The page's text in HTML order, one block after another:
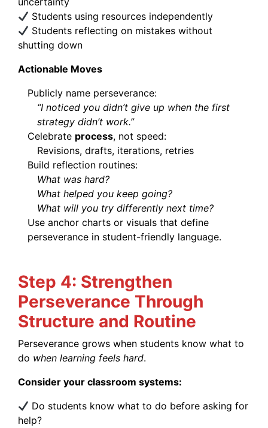
Students using resources independently
Students reflecting on mistakes without
shutting down
Actionable Moves
Publicly name perseverance:
“I noticed you didn’t give up when the first
strategy didn’t work.”
Celebrate process, not speed:
Revisions, drafts, iterations, retries
Build reflection routines:
What was hard?
What helped you keep going?
What will you try differently next time?
Use anchor charts or visuals that define
perseverance in student-friendly language.
Step 4: Strengthen
Perseverance Through
Structure and Routine
Perseverance grows when students know what to
do when learning feels hard.
Consider your classroom systems:
Do students know what to do before asking for
help?